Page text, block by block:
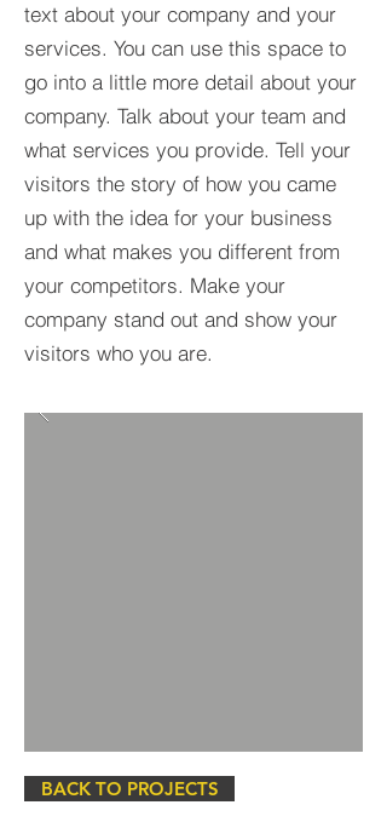
text about your company and your
services. You can use this space to
go into a little more detail about your
company. Talk about your team and
what services you provide. Tell your
visitors the story of how you came
up with the idea for your business
and what makes you different from
your competitors. Make your
company stand out and show your
visitors who you are.
BACK TO PROJECTS